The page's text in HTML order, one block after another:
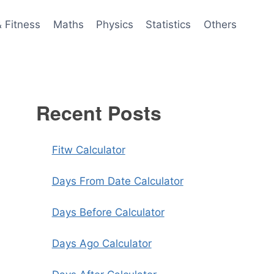
Fitness Maths Physics Statistics Others
Recent Posts
Fitw Calculator
Days From Date Calculator
Days Before Calculator
Days Ago Calculator